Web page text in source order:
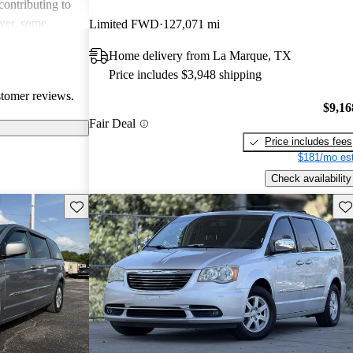
to
some
owners
features can
reviews.
Limited FWD 127,071 mi
Home delivery from La Marque, TX
Price includes $3,948 shipping
Fair Deal
Price includes fees
$181/mo
Check availability
Save this listing